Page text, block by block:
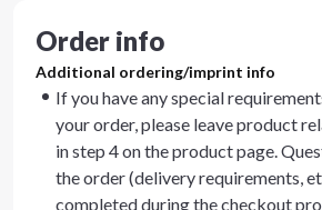
Order info
Additional ordering/imprint info
If you have any special
your order, please leave product
in step 4 on the product page.
the order (delivery requirements,
completed during the checkout